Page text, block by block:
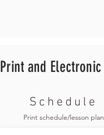
Print and Electronic
Schedule
Print schedule/lesson plan